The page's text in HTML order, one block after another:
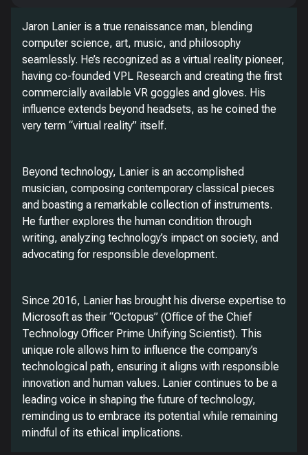
Jaron Lanier is a true renaissance man, blending
computer science, art, music, and philosophy
seamlessly. He’s recognized as a virtual reality pioneer,
having co-founded VPL Research and creating the first
commercially available VR goggles and gloves. His
influence extends beyond headsets, as he coined the
very term “virtual reality” itself.
Beyond technology, Lanier is an accomplished
musician, composing contemporary classical pieces
and boasting a remarkable collection of instruments.
He further explores the human condition through
writing, analyzing technology’s impact on society, and
advocating for responsible development.
Since 2016, Lanier has brought his diverse expertise to
Microsoft as their “Octopus” (Office of the Chief
Technology Officer Prime Unifying Scientist). This
unique role allows him to influence the company’s
technological path, ensuring it aligns with responsible
innovation and human values. Lanier continues to be a
leading voice in shaping the future of technology,
reminding us to embrace its potential while remaining
mindful of its ethical implications.